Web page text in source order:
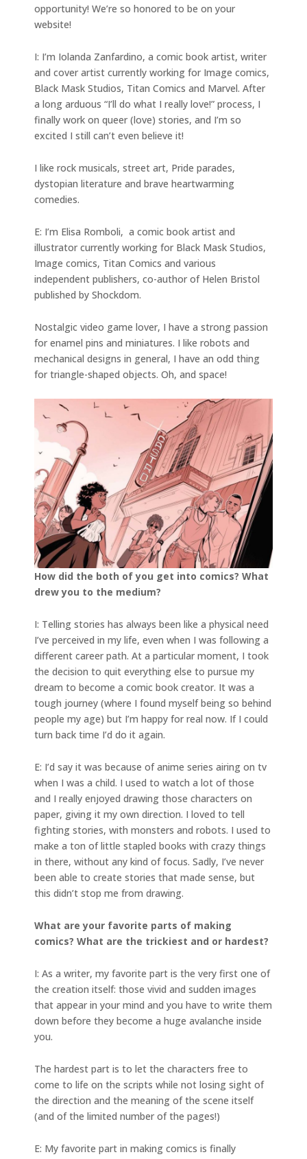
opportunity! We’re so honored to be on your
website!
I: I’m Iolanda Zanfardino, a comic book artist, writer
and cover artist currently working for Image comics,
Black Mask Studios, Titan Comics and Marvel. After
a long arduous “I’ll do what I really love!” process, I
finally work on queer (love) stories, and I’m so
excited I still can’t even believe it!
I like rock musicals, street art, Pride parades,
dystopian literature and brave heartwarming
comedies.
E: I’m Elisa Romboli, a comic book artist and
illustrator currently working for Black Mask Studios,
Image comics, Titan Comics and various
independent publishers, co-author of Helen Bristol
published by Shockdom.
Nostalgic video game lover, I have a strong passion
for enamel pins and miniatures. I like robots and
mechanical designs in general, I have an odd thing
for triangle-shaped objects. Oh, and space!
How did the both of you get into comics? What
drew you to the medium?
I: Telling stories has always been like a physical need
I’ve perceived in my life, even when I was following a
different career path. At a particular moment, I took
the decision to quit everything else to pursue my
dream to become a comic book creator. It was a
tough journey (where I found myself being so behind
people my age) but I’m happy for real now. If I could
turn back time I’d do it again.
E: I’d say it was because of anime series airing on tv
when I was a child. I used to watch a lot of those
and I really enjoyed drawing those characters on
paper, giving it my own direction. I loved to tell
fighting stories, with monsters and robots. I used to
make a ton of little stapled books with crazy things
in there, without any kind of focus. Sadly, I’ve never
been able to create stories that made sense, but
this didn’t stop me from drawing.
What are your favorite parts of making
comics? What are the trickiest and or hardest?
I: As a writer, my favorite part is the very first one of
the creation itself: those vivid and sudden images
that appear in your mind and you have to write them
down before they become a huge avalanche inside
you.
The hardest part is to let the characters free to
come to life on the scripts while not losing sight of
the direction and the meaning of the scene itself
(and of the limited number of the pages!)
E: My favorite part in making comics is finally